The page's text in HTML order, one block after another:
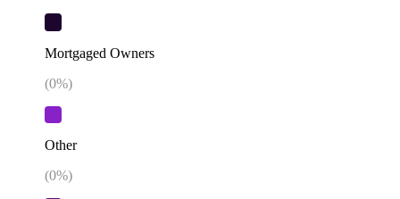
Mortgaged Owners
(0%)
Other
(0%)